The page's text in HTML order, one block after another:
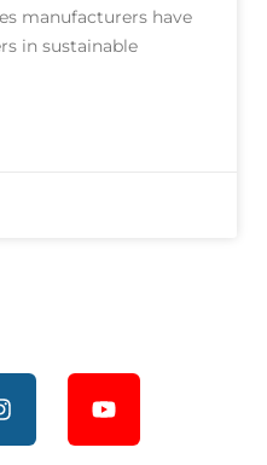
manufacturers have
in sustainable